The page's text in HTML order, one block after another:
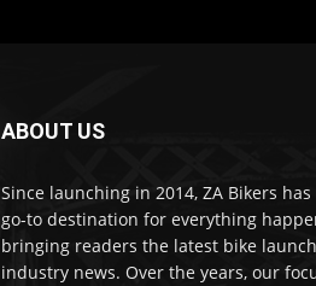
ABOUT US
Since launching in 2014, ZA Bikers
go-to destination for everything
bringing readers the latest bike
industry news. Over the years, our